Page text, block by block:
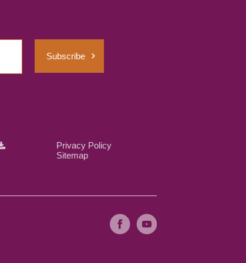
Subscribe
Privacy Policy
Sitemap